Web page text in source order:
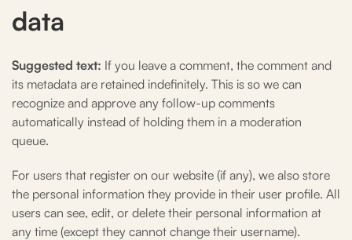
data
Suggested text: If you leave a comment, the comment and
its metadata are retained indefinitely. This is so we can
recognize and approve any follow-up comments
automatically instead of holding them in a moderation
queue.
For users that register on our website (if any), we also store
the personal information they provide in their user profile. All
users can see, edit, or delete their personal information at
any time (except they cannot change their username).